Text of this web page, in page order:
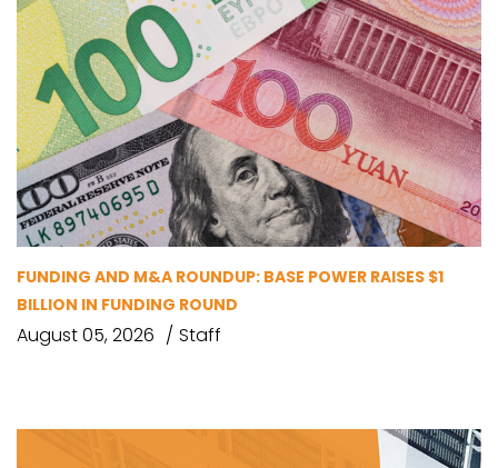
FUNDING AND M&A ROUNDUP: BASE POWER RAISES $1
BILLION IN FUNDING ROUND
August 05, 2026 Staff